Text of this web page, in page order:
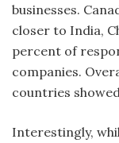
businesses.
closer to India,
percent of
companies.
countries
Interestingly,